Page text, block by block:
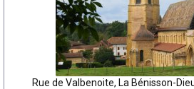
Rue de Valbenoite, La Bénisson-